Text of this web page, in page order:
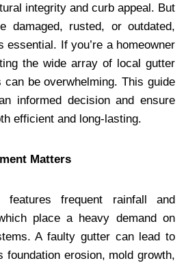
integrity and curb appeal. But
damaged, rusted, or outdated,
essential. If you’re a homeowner
the wide array of local gutter
be overwhelming. This guide
informed decision and ensure
efficient and long-lasting.
Matters
features frequent rainfall and
place a heavy demand on
A faulty gutter can lead to
erosion, mold growth,